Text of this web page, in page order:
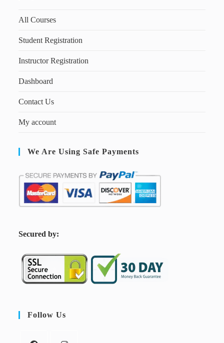
All Courses
Student Registration
Instructor Registration
Dashboard
Contact Us
My account
We Are Using Safe Payments
Secured by:
Follow Us